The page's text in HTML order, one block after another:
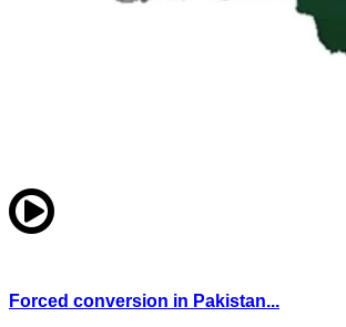
Forced conversion in Pakistan...